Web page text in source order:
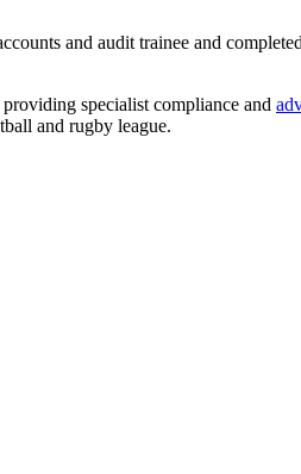
and audit trainee and
specialist compliance and
and rugby league.